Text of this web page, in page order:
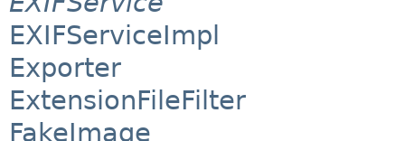
EXIFServiceImpl
Exporter
ExtensionFileFilter
FakeImage